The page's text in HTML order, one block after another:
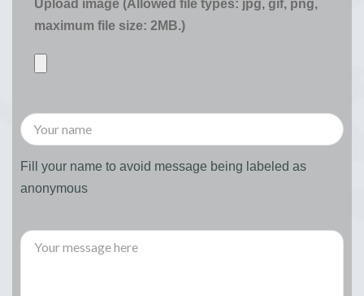
Upload image (Allowed file types: jpg, gif, png,
maximum file size: 2MB.)
Fill your name to avoid message being labeled as
anonymous